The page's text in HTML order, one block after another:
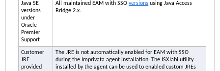
Java SE
versions
under
Oracle
Premier
Support
All maintained EAM with SSOversions using Java Access
Bridge 2.x.
Customer
JRE
provided
The JRE is not automatically enabled for EAM with SSO
during the Imprivata agent installation. The ISXJabi utility
installed by the agent can be used to enabled custom JREs